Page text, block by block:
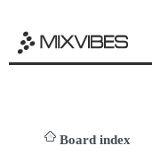
Board index